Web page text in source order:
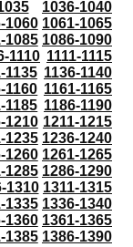
1036-1040
1060 1061-1065
1085 1086-1090
1110 1111-1115
1135 1136-1140
1160 1161-1165
1185 1186-1190
1210 1211-1215
1235 1236-1240
1260 1261-1265
1285 1286-1290
1310 1311-1315
1335 1336-1340
1360 1361-1365
1385 1386-1390